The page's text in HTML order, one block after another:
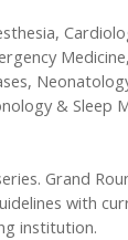
&
Grand
with
institution.